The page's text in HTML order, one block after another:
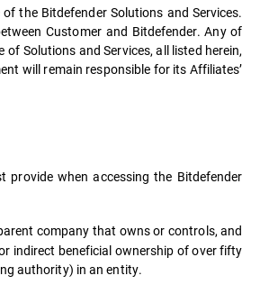
the Bitdefender Solutions and Services.
Customer and Bitdefender. Any of
Solutions and Services, all listed herein,
will remain responsible for its Affiliates’
when accessing the Bitdefender
company that owns or controls, and
indirect beneficial ownership of over fifty
authority) in an entity.